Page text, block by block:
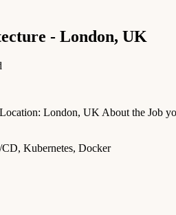
- London, UK
London, UK About the Job
Kubernetes, Docker